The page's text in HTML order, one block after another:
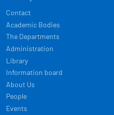
Contact
Academic Bodies
The Departments
Administration
Library
Information board
About Us
People
Events